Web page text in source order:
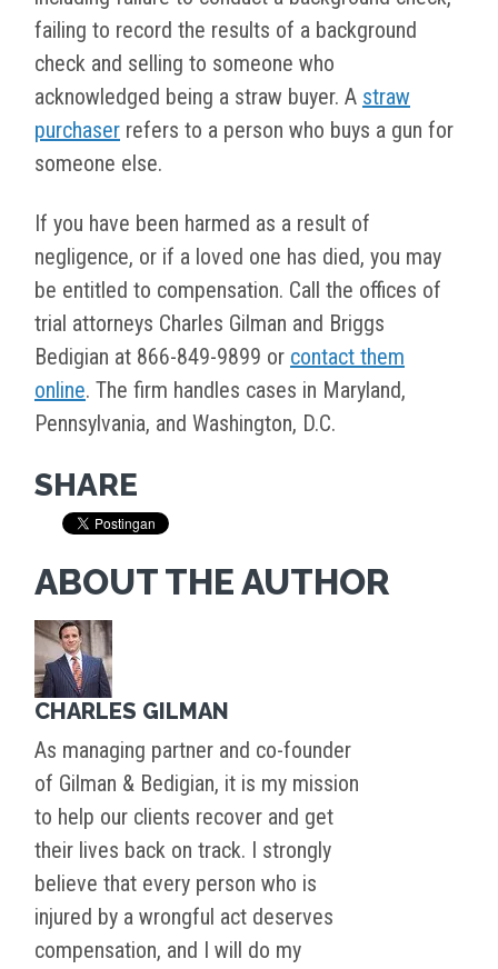
failing to record the results of a background
check and selling to someone who
acknowledged being a straw buyer. A straw
purchaser refers to a person who buys a gun for
someone else.
If you have been harmed as a result of
negligence, or if a loved one has died, you may
be entitled to compensation. Call the offices of
trial attorneys Charles Gilman and Briggs
Bedigian at 866-849-9899 or contact them
online. The firm handles cases in Maryland,
Pennsylvania, and Washington, D.C.
SHARE
ABOUT THE AUTHOR
CHARLES GILMAN
As managing partner and co-founder
of Gilman & Bedigian, it is my mission
to help our clients recover and get
their lives back on track. I strongly
believe that every person who is
injured by a wrongful act deserves
compensation, and I will do my